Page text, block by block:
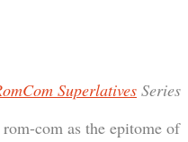
Superlatives Series
com as the epitome of